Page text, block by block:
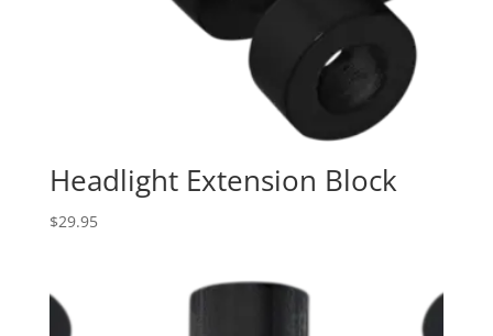
Headlight Extension Block
$29.95